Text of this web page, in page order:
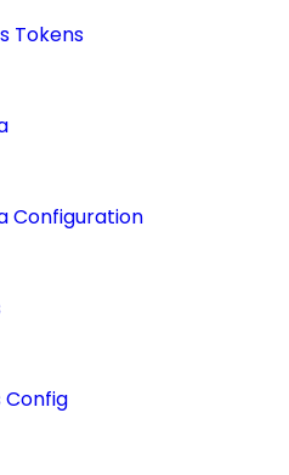
Tokens
Configuration
Config